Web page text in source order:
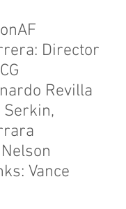
Director
Revilla
Serkin,
Vance